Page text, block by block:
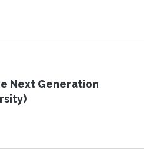
Next Generation